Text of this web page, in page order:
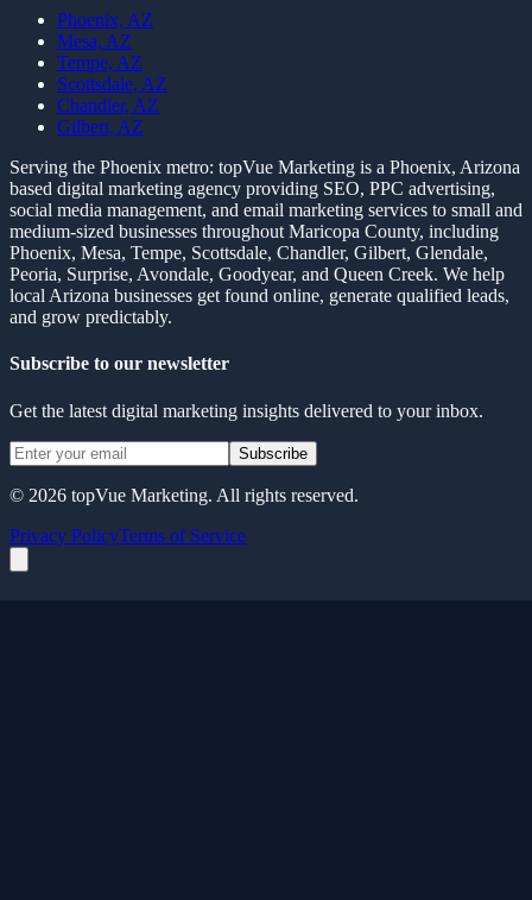
Phoenix, AZ
Mesa, AZ
Tempe, AZ
Scottsdale, AZ
Chandler, AZ
Gilbert, AZ
Serving the Phoenix metro: topVue Marketing is a Phoenix, Arizona
based digital marketing agency providing SEO, PPC advertising,
social media management, and email marketing services to small and
medium-sized businesses throughout Maricopa County, including
Phoenix, Mesa, Tempe, Scottsdale, Chandler, Gilbert, Glendale,
Peoria, Surprise, Avondale, Goodyear, and Queen Creek. We help
local Arizona businesses get found online, generate qualified leads,
and grow predictably.
Subscribe to our newsletter
Get the latest digital marketing insights delivered to your inbox.
Subscribe
© 2026 topVue Marketing. All rights reserved.
Privacy PolicyTerms of Service